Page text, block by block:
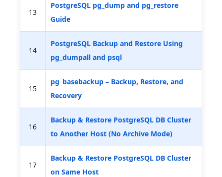
13
PostgreSQL pg_dump and pg_restore
Guide
14
PostgreSQL Backup and Restore Using
pg_dumpall and psql
15
pg_basebackup – Backup, Restore, and
Recovery
16
Backup & Restore PostgreSQL DB Cluster
to Another Host (No Archive Mode)
17
Backup & Restore PostgreSQL DB Cluster
on Same Host